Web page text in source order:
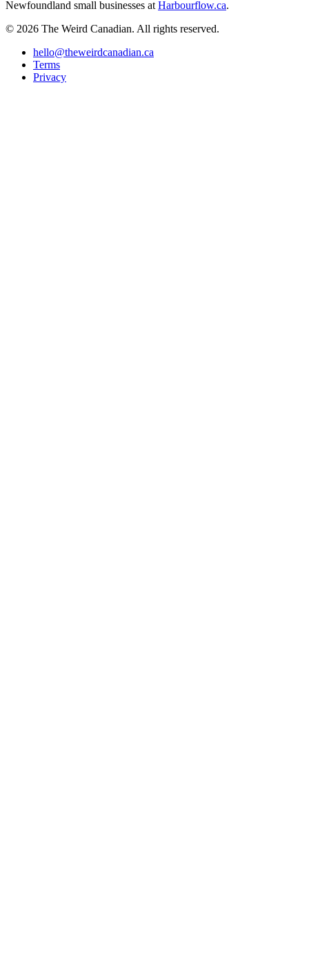
Newfoundland small businesses at Harbourflow.ca.
© 2026 The Weird Canadian. All rights reserved.
hello@theweirdcanadian.ca
Terms
Privacy